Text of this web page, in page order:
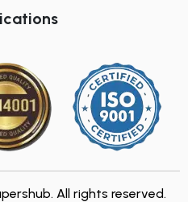
All rights reserved.